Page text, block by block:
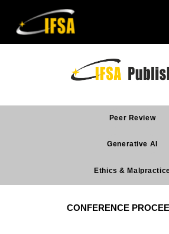
Peer Review
Generative AI
Ethics &
CONFERENCE